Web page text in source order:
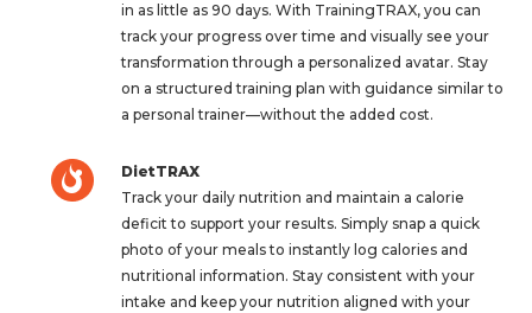
in as little as 90 days. With TrainingTRAX, you can
track your progress over time and visually see your
transformation through a personalized avatar. Stay
on a structured training plan with guidance similar to
a personal trainer—without the added cost.
DietTRAX
Track your daily nutrition and maintain a calorie
deficit to support your results. Simply snap a quick
photo of your meals to instantly log calories and
nutritional information. Stay consistent with your
intake and keep your nutrition aligned with your